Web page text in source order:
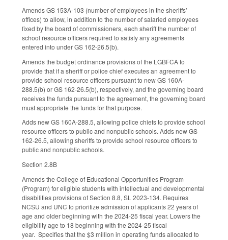
Amends GS 153A-103 (number of employees in the sheriffs’
offices) to allow, in addition to the number of salaried employees
fixed by the board of commissioners, each sheriff the number of
school resource officers required to satisfy any agreements
entered into under GS 162-26.5(b).
Amends the budget ordinance provisions of the LGBFCA to
provide that if a sheriff or police chief executes an agreement to
provide school resource officers pursuant to new GS 160A-
288.5(b) or GS 162-26.5(b), respectively, and the governing board
receives the funds pursuant to the agreement, the governing board
must appropriate the funds for that purpose.
Adds new GS 160A-288.5, allowing police chiefs to provide school
resource officers to public and nonpublic schools. Adds new GS
162-26.5, allowing sheriffs to provide school resource officers to
public and nonpublic schools.
Section 2.8B
Amends the College of Educational Opportunities Program
(Program) for eligible students with intellectual and developmental
disabilities provisions of Section 8.8, SL 2023-134. Requires
NCSU and UNC to prioritize admission of applicants 22 years of
age and older beginning with the 2024-25 fiscal year. Lowers the
eligibility age to 18 beginning with the 2024-25 fiscal
year. Specifies that the $3 million in operating funds allocated to